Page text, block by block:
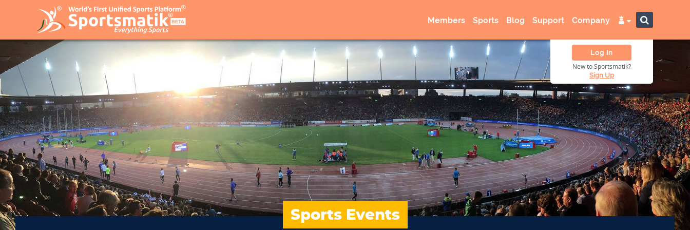
Members Sports Blog Support Company
Log In
New to Sportsmatik?
Sign Up
Sports Events